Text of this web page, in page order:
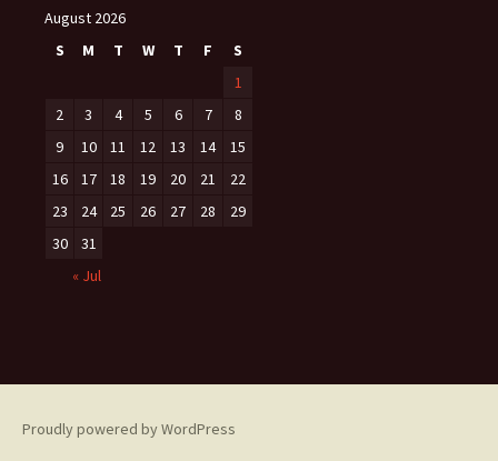
August 2026
S
M T W T F
S
1
2
3 4 5 6 7
8
9
10 11 12 13 14
15
16
17 18 19 20 21
22
23
24 25 26 27 28
29
30
31
« Jul
Proudly powered by WordPress